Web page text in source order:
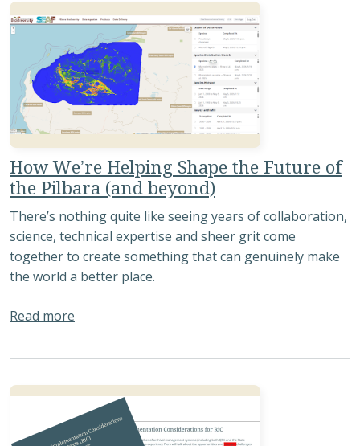
How We’re Helping Shape the Future of
the Pilbara (and beyond)
There’s nothing quite like seeing years of collaboration,
science, technical expertise and sheer grit come
together to create something that can genuinely make
the world a better place.
Read more